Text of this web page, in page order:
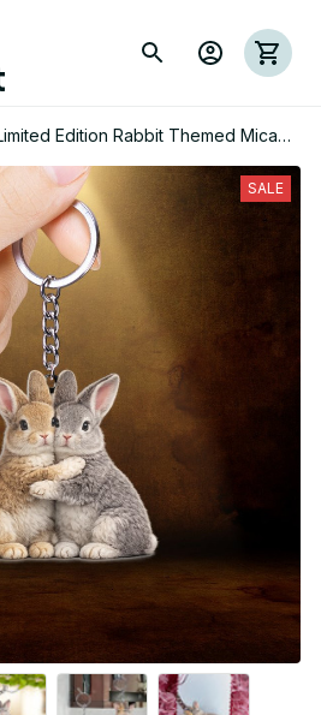
Edition Rabbit Themed Mica
01
SALE